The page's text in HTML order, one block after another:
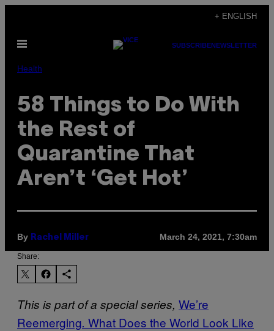
content
+ ENGLISH
Open
SUBSCRIBENEWSLETTER
Health
58 Things to Do With
the Rest of
Quarantine That
Aren’t ‘Get Hot’
By Rachel Miller March 24, 2021, 7:30am
Share:
This is part of a special series, We’re
Reemerging. What Does the World Look Like